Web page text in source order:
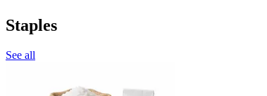
Staples
See all